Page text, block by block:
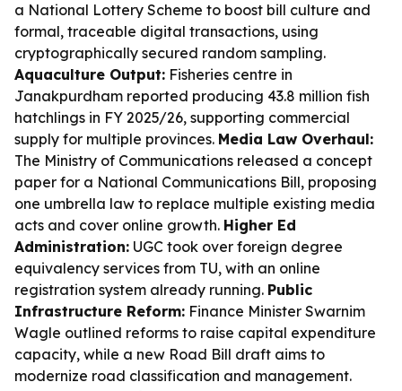
a National Lottery Scheme to boost bill culture and
formal, traceable digital transactions, using
cryptographically secured random sampling.
Aquaculture Output: Fisheries centre in
Janakpurdham reported producing 43.8 million fish
hatchlings in FY 2025/26, supporting commercial
supply for multiple provinces. Media Law Overhaul:
The Ministry of Communications released a concept
paper for a National Communications Bill, proposing
one umbrella law to replace multiple existing media
acts and cover online growth. Higher Ed
Administration: UGC took over foreign degree
equivalency services from TU, with an online
registration system already running. Public
Infrastructure Reform: Finance Minister Swarnim
Wagle outlined reforms to raise capital expenditure
capacity, while a new Road Bill draft aims to
modernize road classification and management.